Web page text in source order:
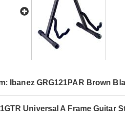
Ibanez GRG121PAR Brown
Universal A Frame Guitar